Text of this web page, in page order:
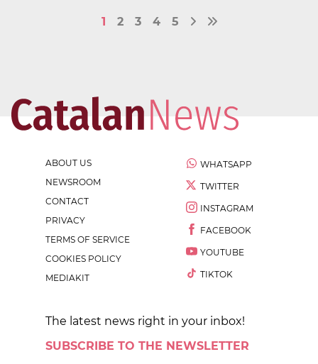
1 2 3 4 5
ABOUT US
NEWSROOM
CONTACT
PRIVACY
TERMS OF SERVICE
COOKIES POLICY
MEDIAKIT
WHATSAPP
TWITTER
INSTAGRAM
FACEBOOK
YOUTUBE
TIKTOK
The latest news right in your inbox!
SUBSCRIBE TO THE NEWSLETTER